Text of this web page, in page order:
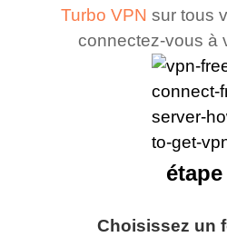
Turbo VPN sur tous
connectez-vous à
Choisissez un
étape